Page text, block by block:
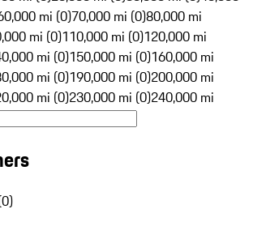
mi (0)70,000 mi (0)80,000 mi
mi (0)110,000 mi (0)120,000 mi
mi (0)150,000 mi (0)160,000 mi
mi (0)190,000 mi (0)200,000 mi
mi (0)230,000 mi (0)240,000 mi